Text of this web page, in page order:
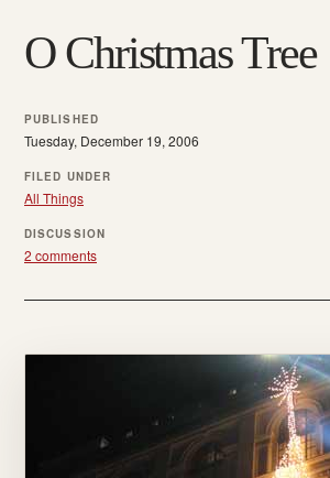
O Christmas Tree
PUBLISHED
Tuesday, December 19, 2006
FILED UNDER
All Things
DISCUSSION
2 comments